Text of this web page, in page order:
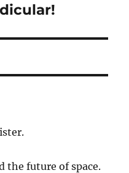
the future of space.